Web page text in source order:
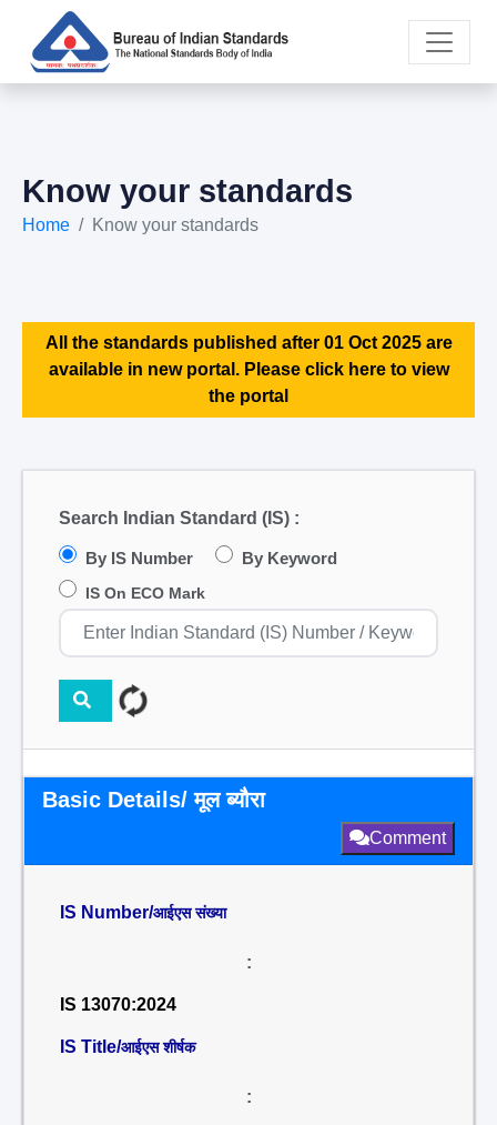
Know your standards
Home Know your standards
All the standards published after 01 Oct 2025 are
available in new portal. Please click here to view
the portal
Search Indian Standard (IS) :
By IS Number By Keyword
IS On ECO Mark
Basic Details/ मूल ब्यौरा
Comment
IS Number/आईएस संख्या
:
IS 13070:2024
IS Title/आईएस शीर्षक
: